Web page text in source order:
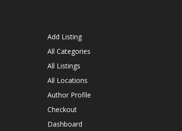
Add Listing
All Categories
All Listings
All Locations
Author Profile
Checkout
Dashboard